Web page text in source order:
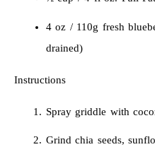
4 oz / 110g fresh
drained)
Instructions
Spray griddle with
Grind chia seeds,